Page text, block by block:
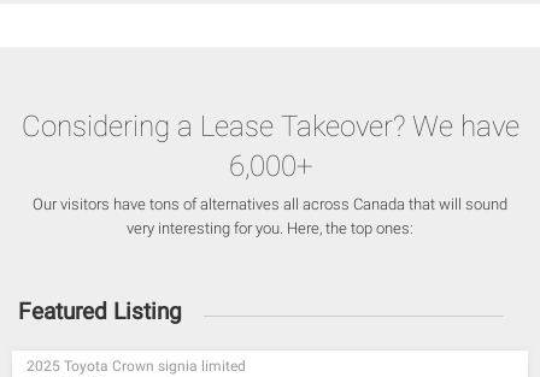
Considering a Lease Takeover? We have
6,000+
Our visitors have tons of alternatives all across Canada that will sound
very interesting for you. Here, the top ones:
Featured Listing
2025 Toyota Crown signia limited